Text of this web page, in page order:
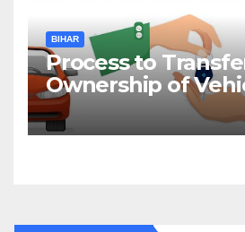
BIHAR
Process to
Ownership of
Bihar